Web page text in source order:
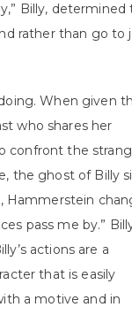
Billy, determined
rather than go to
When given
who shares her
confront the
the ghost of Billy
Hammerstein
pass me by.”
actions are a
that is easily
a motive and in